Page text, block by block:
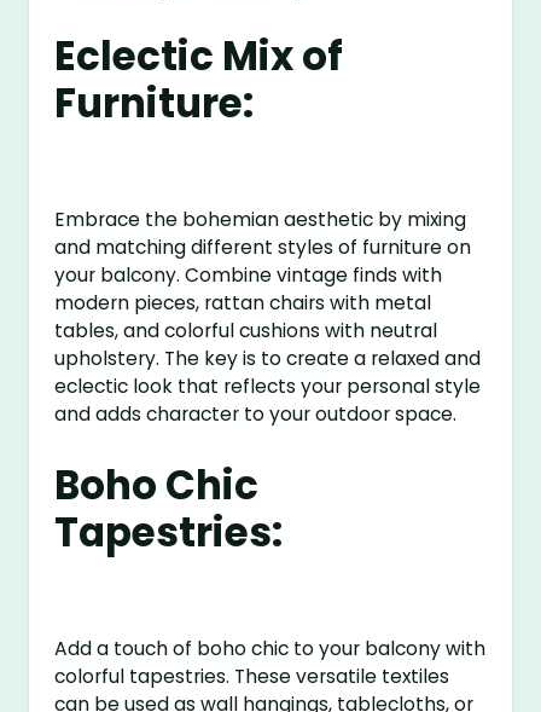
Eclectic Mix of
Furniture:
Embrace the bohemian aesthetic by mixing
and matching different styles of furniture on
your balcony. Combine vintage finds with
modern pieces, rattan chairs with metal
tables, and colorful cushions with neutral
upholstery. The key is to create a relaxed and
eclectic look that reflects your personal style
and adds character to your outdoor space.
Boho Chic
Tapestries:
Add a touch of boho chic to your balcony with
colorful tapestries. These versatile textiles
can be used as wall hangings, tablecloths, or